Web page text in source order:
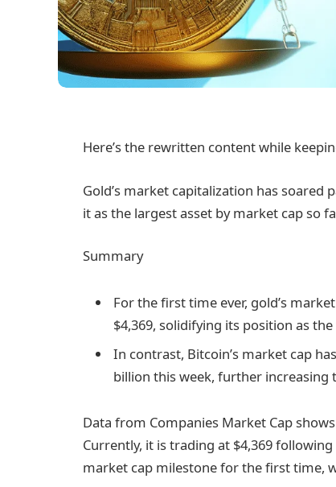
Here’s the rewritten content while
Gold’s market capitalization has
it as the largest asset by market cap so
Summary
For the first time ever, gold’s
$4,369, solidifying its position as
In contrast, Bitcoin’s market cap
billion this week, further increasing
Data from Companies Market Cap
Currently, it is trading at $4,369
market cap milestone for the first time,